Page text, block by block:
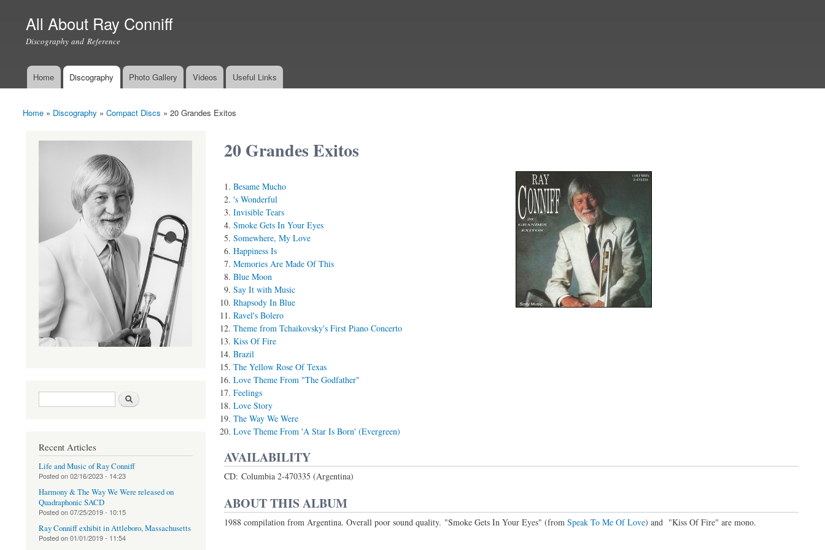
All About Ray Conniff
Discography and Reference
Main menu
Home Discography Photo Gallery Videos Useful Links
You are here
Home » Discography » Compact Discs » 20 Grandes Exitos
20 Grandes Exitos
Besame Mucho
's Wonderful
Invisible Tears
Smoke Gets In Your Eyes
Somewhere, My Love
Happiness Is
Memories Are Made Of This
Blue Moon
Say It with Music
Rhapsody In Blue
Ravel's Bolero
Theme from Tchaikovsky's First Piano Concerto
Kiss Of Fire
Brazil
The Yellow Rose Of Texas
Love Theme From "The Godfather"
Feelings
Love Story
The Way We Were
Love Theme From 'A Star Is Born' (Evergreen)
AVAILABILITY
CD: Columbia 2-470335 (Argentina)
ABOUT THIS ALBUM
1988 compilation from Argentina. Overall poor sound quality. "Smoke Gets In Your Eyes" (from Speak To Me Of Love) and "Kiss Of Fire" are mono.
Search form
Recent Articles
Life and Music of Ray Conniff
Posted on02/16/2023 - 14:23
Harmony & The Way We Were released on
Quadraphonic SACD
Posted on07/25/2019 - 10:15
Ray Conniff exhibit in Attleboro, Massachusetts
Posted on01/01/2019 - 11:54